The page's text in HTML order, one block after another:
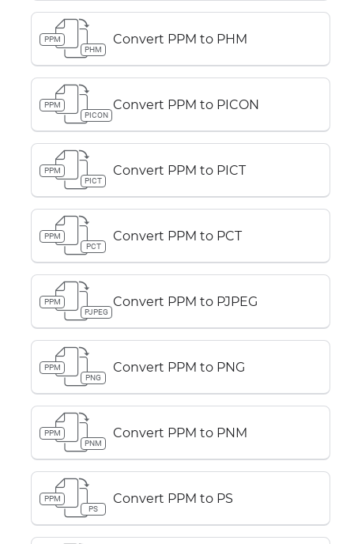
PPM
PHM
Convert PPM to PHM
PPM
PICON
Convert PPM to PICON
PPM
PICT
Convert PPM to PICT
PPM
PCT
Convert PPM to PCT
PPM
PJPEG
Convert PPM to PJPEG
PPM
PNG
Convert PPM to PNG
PPM
PNM
Convert PPM to PNM
PPM
PS
Convert PPM to PS